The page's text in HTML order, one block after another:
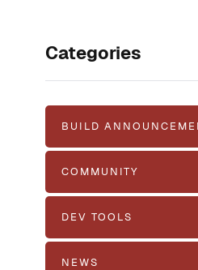
Categories
BUILD
COMMUNITY
DEV TOOLS
NEWS